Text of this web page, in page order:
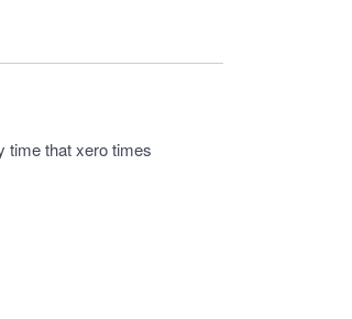
time that xero times